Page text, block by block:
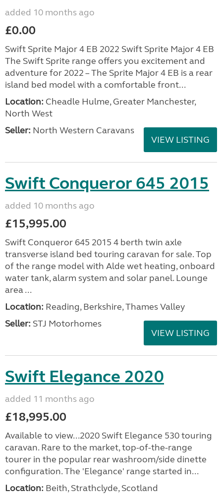
added 10 months ago
£0.00
Swift Sprite Major 4 EB 2022 Swift Sprite Major 4 EB
The Swift Sprite range offers you excitement and
adventure for 2022 – The Sprite Major 4 EB is a rear
island bed model with a comfortable front...
Location: Cheadle Hulme, Greater Manchester,
North West
Seller: North Western Caravans
VIEW LISTING
Swift Conqueror 645 2015
added 10 months ago
£15,995.00
Swift Conqueror 645 2015 4 berth twin axle
transverse island bed touring caravan for sale. Top
of the range model with Alde wet heating, onboard
water tank, alarm system and solar panel. Lounge
area ...
Location: Reading, Berkshire, Thames Valley
Seller: STJ Motorhomes
VIEW LISTING
Swift Elegance 2020
added 11 months ago
£18,995.00
Available to view...2020 Swift Elegance 530 touring
caravan. Rare to the market, top-of-the-range
tourer in the popular rear washroom/side dinette
configuration. The 'Elegance' range started in...
Location: Beith, Strathclyde, Scotland